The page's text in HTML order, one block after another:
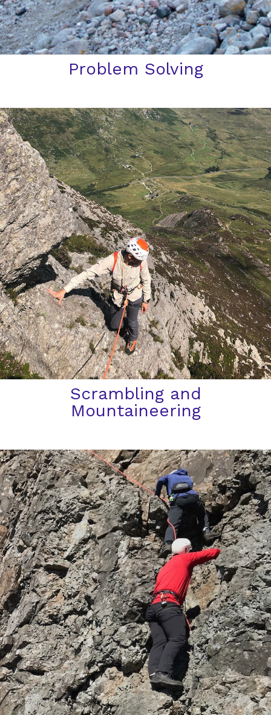
Problem Solving
Scrambling and
Mountaineering